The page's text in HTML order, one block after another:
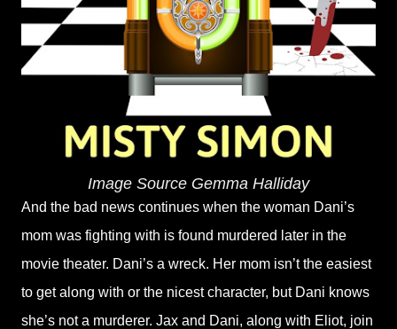
Image Source Gemma Halliday
And the bad news continues when the woman Dani’s
mom was fighting with is found murdered later in the
movie theater. Dani’s a wreck. Her mom isn’t the easiest
to get along with or the nicest character, but Dani knows
she’s not a murderer. Jax and Dani, along with Eliot, join